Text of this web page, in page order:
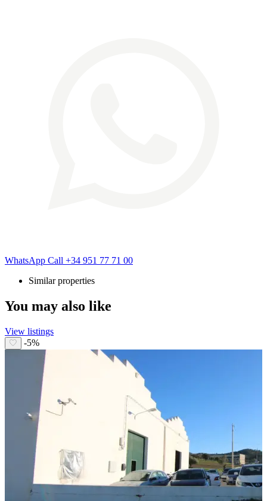
WhatsApp Call +34 951 77 71 00
Similar properties
You may also like
View listings
-5%